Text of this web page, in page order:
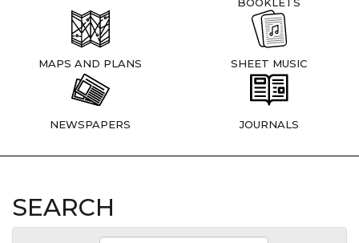
MAPS AND PLANS SHEET MUSIC
NEWSPAPERS JOURNALS
SEARCH